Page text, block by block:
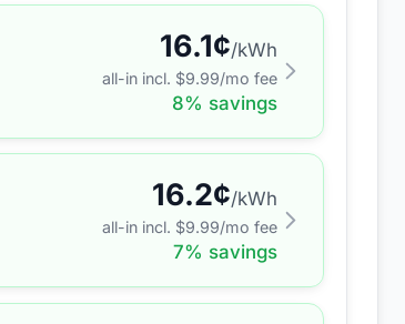
16.1¢/kWh
all-in incl. $9.99/mo fee
8% savings
16.2¢/kWh
all-in incl. $9.99/mo fee
7% savings